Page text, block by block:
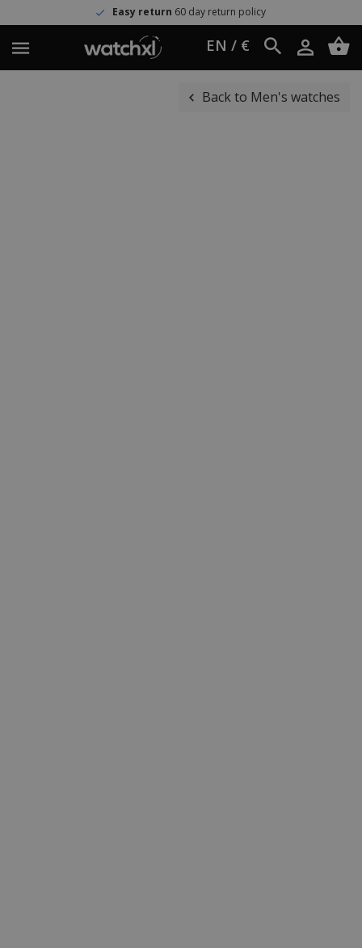
Easy return60 day return policy
EN / €
Back to Men's watches